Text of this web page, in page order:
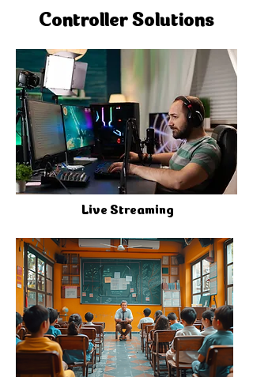
Controller Solutions
Live Streaming